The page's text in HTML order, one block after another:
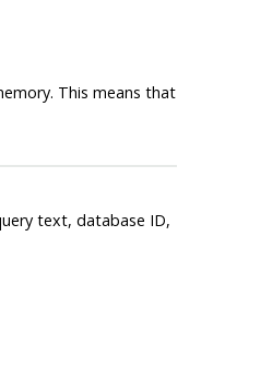
This means that
text, database ID,